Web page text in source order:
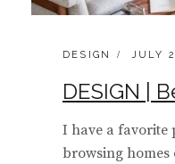
CATEGORIES:
DESIGN JULY
DESIGN |
I have a favorite
browsing homes